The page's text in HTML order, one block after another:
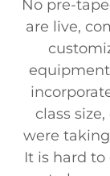
No pre-
are live,
class
were
It is hard